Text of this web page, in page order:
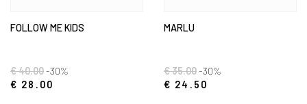
FOLLOW ME KIDS
€ 40.00-30%
€ 28.00
MARLU
€ 35.00-30%
€ 24.50